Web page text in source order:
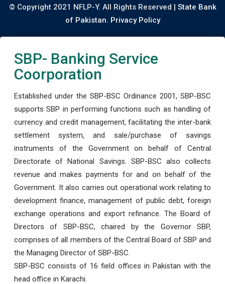
© Copyright 2021 NFLP-Y. All Rights Reserved | State Bank
of Pakistan. Privacy Policy
SBP- Banking Service
Coorporation
Established under the SBP-BSC Ordinance 2001, SBP-BSC
supports SBP in performing functions such as handling of
currency and credit management, facilitating the inter-bank
settlement system, and sale/purchase of savings
instruments of the Government on behalf of Central
Directorate of National Savings. SBP-BSC also collects
revenue and makes payments for and on behalf of the
Government. It also carries out operational work relating to
development finance, management of public debt, foreign
exchange operations and export refinance. The Board of
Directors of SBP-BSC, chaired by the Governor SBP,
comprises of all members of the Central Board of SBP and
the Managing Director of SBP-BSC.
SBP-BSC consists of 16 field offices in Pakistan with the
head office in Karachi.